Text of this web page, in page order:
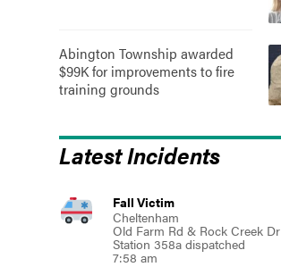
Abington Township awarded
$99K for improvements to fire
training grounds
Latest Incidents
Fall Victim
Cheltenham
Old Farm Rd & Rock Creek Dr
Station 358a dispatched
7:58 am